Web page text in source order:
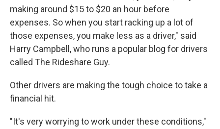
making around $15 to $20 an hour before
expenses. So when you start racking up a lot of
those expenses, you make less as a driver," said
Harry Campbell, who runs a popular blog for drivers
called The Rideshare Guy.
Other drivers are making the tough choice to take a
financial hit.
"It's very worrying to work under these conditions,"